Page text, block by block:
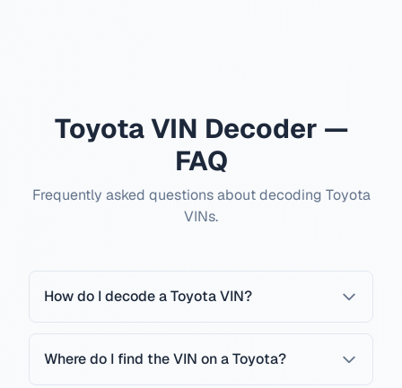
Toyota VIN Decoder —
FAQ
Frequently asked questions about decoding Toyota
VINs.
How do I decode a Toyota VIN?
Where do I find the VIN on a Toyota?